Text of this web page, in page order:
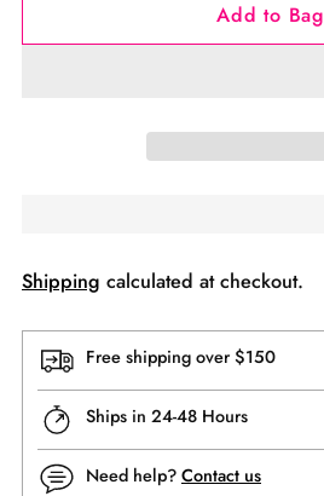
Add to Bag
Shipping calculated at checkout.
Free shipping over $150
Ships in 24-48 Hours
Need help? Contact us